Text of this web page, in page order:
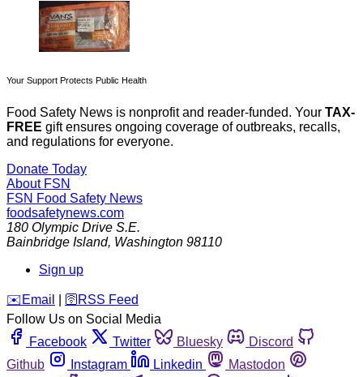
Your Support Protects Public Health
Food Safety News is nonprofit and reader-funded. Your TAX-
FREE gift ensures ongoing coverage of outbreaks, recalls,
and regulations for everyone.
Donate Today
About FSN
FSN Food Safety News
foodsafetynews.com
180 Olympic Drive S.E.
Bainbridge Island, Washington 98110
Sign up
️✉️ Email 🛜 RSS Feed
Follow Us on Social Media
Facebook
Twitter Bluesky
Discord
Github
Instagram Linkedin
Mastodon